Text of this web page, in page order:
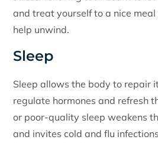
and treat yourself to a nice
help unwind.
Sleep
Sleep allows the body to repair
regulate hormones and refresh
or poor-quality sleep weakens
and invites cold and flu